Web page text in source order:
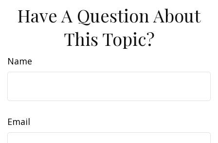
Have A Question About
This Topic?
Name
Email